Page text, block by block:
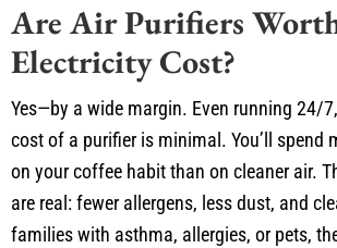
Are Air Purifiers
Electricity Cost?
Yes—by a wide margin. Even running 24/
cost of a purifier is minimal. You’ll spend
on your coffee habit than on cleaner air.
are real: fewer allergens, less dust, and
families with asthma, allergies, or pets,